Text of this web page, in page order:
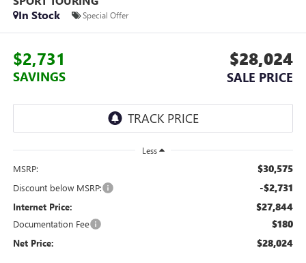
In Stock
Special Offer
$2,731
SAVINGS
$28,024
SALE PRICE
Less
MSRP: $30,575
Discount below MSRP: -$2,731
Internet Price: $27,844
Documentation Fee $180
Net Price: $28,024